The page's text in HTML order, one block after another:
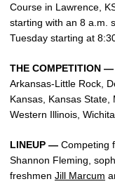
Course in Lawrence,
starting with an 8 a.m.
Tuesday starting at
THE COMPETITION —
Arkansas-Little Rock,
Kansas, Kansas State,
Western Illinois,
LINEUP — Competing
Shannon Fleming,
freshmen Jill Marcum